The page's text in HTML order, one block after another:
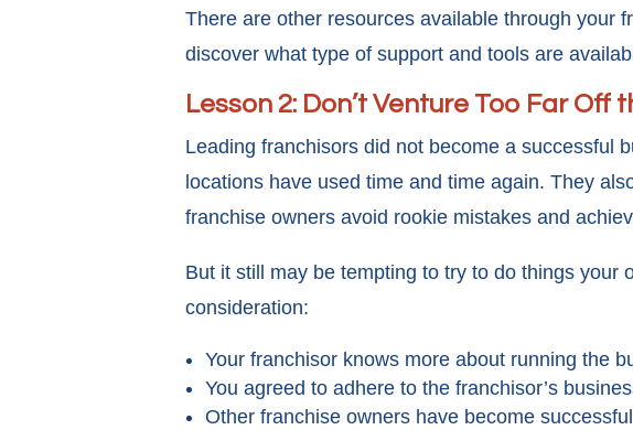
There are other resources available through your
discover what type of support and tools are
Lesson 2: Don’t Venture Too Far Off
Leading franchisors did not become a successful
locations have used time and time again. They
franchise owners avoid rookie mistakes and
But it still may be tempting to try to do things your
consideration:
Your franchisor knows more about running the
You agreed to adhere to the franchisor’s
Other franchise owners have become